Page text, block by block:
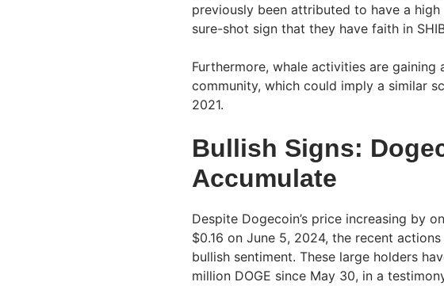
previously been attributed to have a
sure-shot sign that they have faith in
Furthermore, whale activities are
community, which could imply a similar
2021.
Bullish Signs:
Accumulate
Despite Dogecoin’s price increasing by
$0.16 on June 5, 2024, the recent
bullish sentiment. These large holders
million DOGE since May 30, in a